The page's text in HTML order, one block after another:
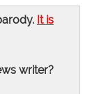
It is
writer?